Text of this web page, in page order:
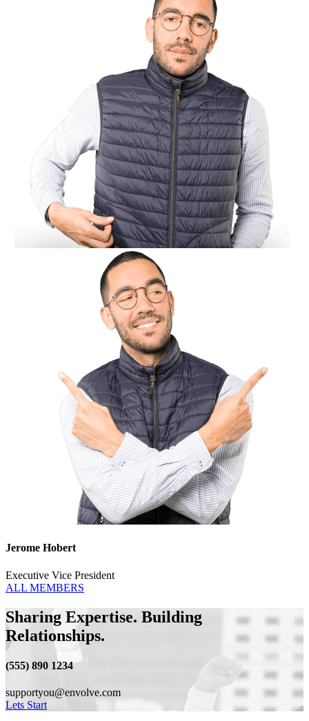
Jerome Hobert
Executive Vice President
ALL MEMBERS
Sharing Expertise. Building
Relationships.
(555) 890 1234
supportyou@envolve.com
Lets Start